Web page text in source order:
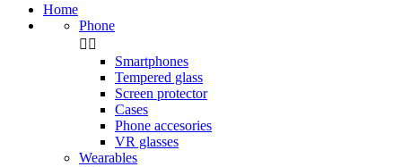
Home
Phone
 
Smartphones
Tempered glass
Screen protector
Cases
Phone accesories
VR glasses
Wearables